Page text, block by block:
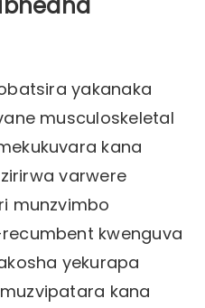
yakanaka
musculoskeletal
kana
varwere
munzvimbo
kwenguva
yekurapa
kana